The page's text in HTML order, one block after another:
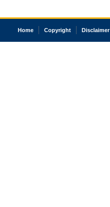
Home Copyright Disclaimer